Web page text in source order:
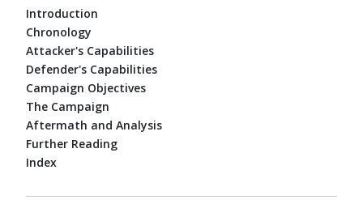
Introduction
Chronology
Attacker's Capabilities
Defender's Capabilities
Campaign Objectives
The Campaign
Aftermath and Analysis
Further Reading
Index